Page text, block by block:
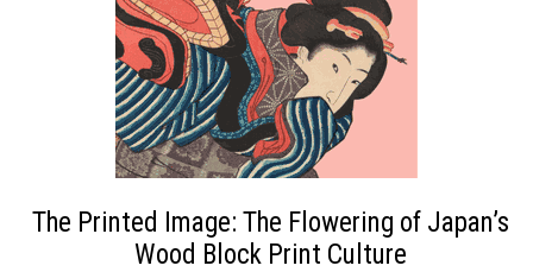
The Printed Image: The Flowering of Japan’s
Wood Block Print Culture